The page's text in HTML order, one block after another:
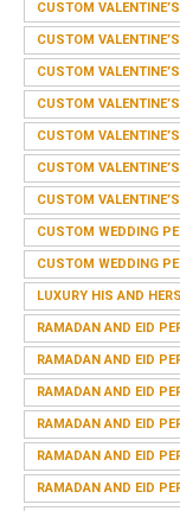
CUSTOM
CUSTOM
CUSTOM
CUSTOM
CUSTOM
CUSTOM
CUSTOM
CUSTOM WEDDING
CUSTOM WEDDING
LUXURY HIS AND
RAMADAN AND EID
RAMADAN AND EID
RAMADAN AND EID
RAMADAN AND EID
RAMADAN AND EID
RAMADAN AND EID